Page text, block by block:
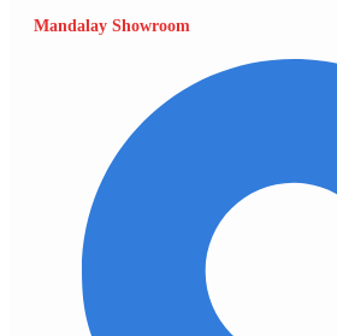
Mandalay Showroom